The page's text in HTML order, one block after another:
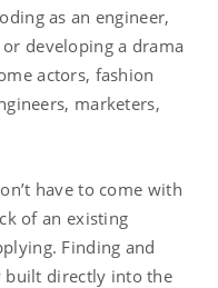
as an engineer,
developing a drama
actors, fashion
marketers,
have to come with
of an existing
Finding and
built directly into the